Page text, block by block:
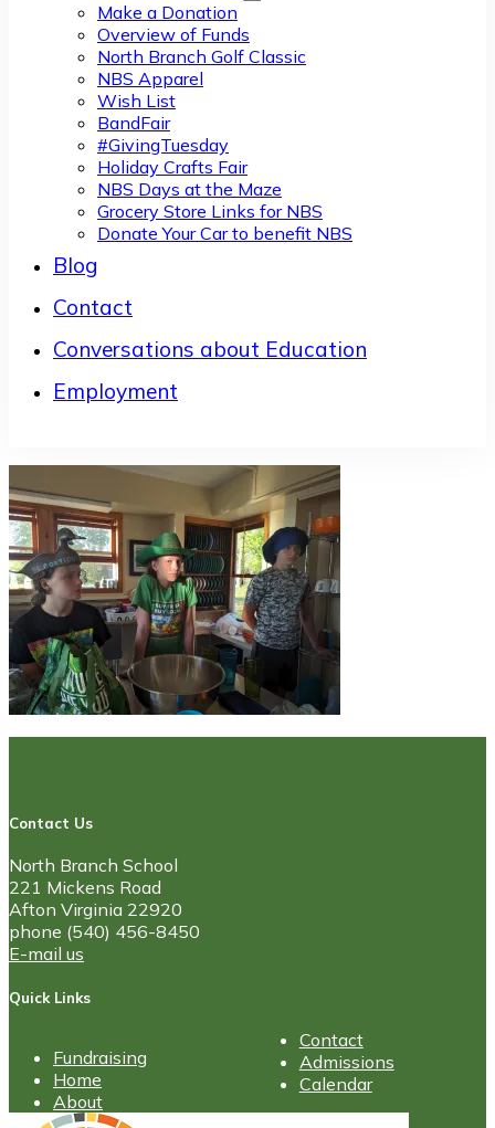
Make a Donation
Overview of Funds
North Branch Golf Classic
NBS Apparel
Wish List
BandFair
#GivingTuesday
Holiday Crafts Fair
NBS Days at the Maze
Grocery Store Links for NBS
Donate Your Car to benefit NBS
Blog
Contact
Conversations about Education
Employment
Contact Us
North Branch School
221 Mickens Road
Afton Virginia 22920
phone (540) 456-8450
E-mail us
Quick Links
Fundraising
Home
About
Contact
Admissions
Calendar